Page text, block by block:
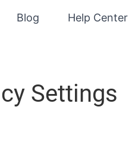
Blog Help Center
Settings